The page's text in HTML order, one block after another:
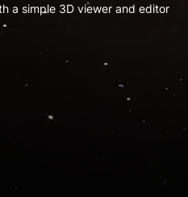
a simple 3D viewer and editor